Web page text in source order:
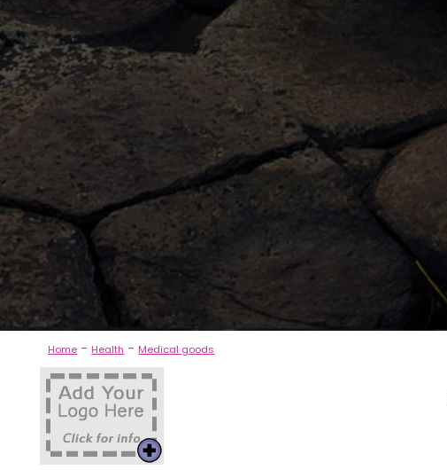
Home - Health - Medical goods